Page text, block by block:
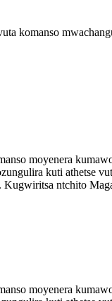
komanso
moyenera
kuti athetse
ntchito
moyenera